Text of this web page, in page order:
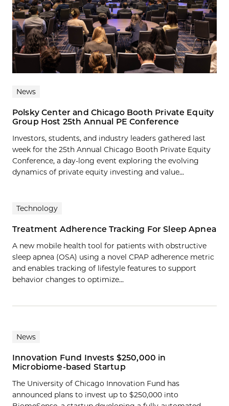
News
Polsky Center and Chicago Booth Private Equity
Group Host 25th Annual PE Conference
Investors, students, and industry leaders gathered last
week for the 25th Annual Chicago Booth Private Equity
Conference, a day-long event exploring the evolving
dynamics of private equity investing and value...
Technology
Treatment Adherence Tracking For Sleep Apnea
A new mobile health tool for patients with obstructive
sleep apnea (OSA) using a novel CPAP adherence metric
and enables tracking of lifestyle features to support
behavior changes to optimize…
News
Innovation Fund Invests $250,000 in
Microbiome-based Startup
The University of Chicago Innovation Fund has
announced plans to invest up to $250,000 into